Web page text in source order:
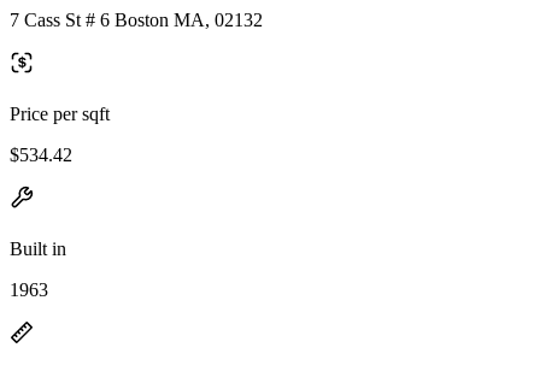
7 Cass St # 6 Boston MA, 02132
Price per sqft
$534.42
Built in
1963